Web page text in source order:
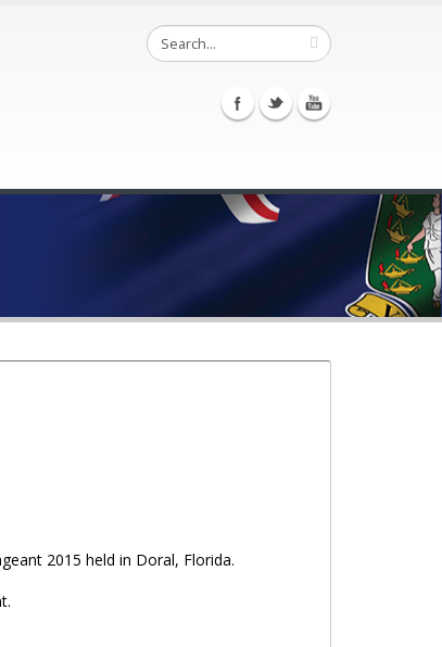
2015 held in Doral, Florida.